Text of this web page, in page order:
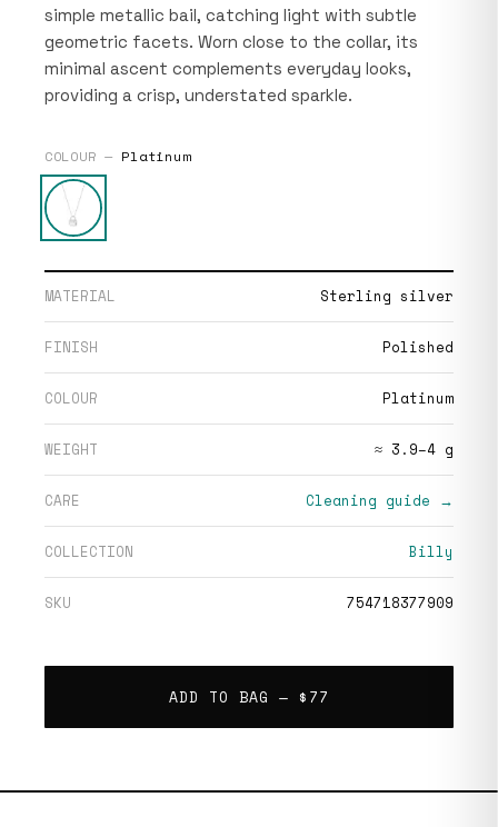
simple metallic bail, catching light with subtle
geometric facets. Worn close to the collar, its
minimal ascent complements everyday looks,
providing a crisp, understated sparkle.
COLOUR — Platinum
MATERIAL Sterling silver
FINISH Polished
COLOUR Platinum
WEIGHT ≈ 3.9–4 g
CARE Cleaning guide →
COLLECTION Billy
SKU 754718377909
ADD TO BAG — $77